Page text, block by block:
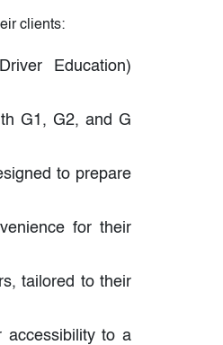
clients:
Education)
G1, G2, and G
to prepare
for their
tailored to their
accessibility to a